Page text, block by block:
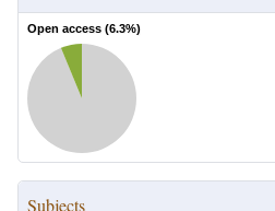
Open access (6.3%)
Subjects